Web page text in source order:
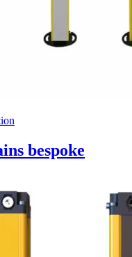
bespoke